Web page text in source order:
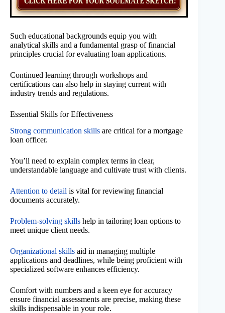
Such educational backgrounds equip you with
analytical skills and a fundamental grasp of financial
principles crucial for evaluating loan applications.
Continued learning through workshops and
certifications can also help in staying current with
industry trends and regulations.
Essential Skills for Effectiveness
Strong communication skills are critical for a mortgage
loan officer.
You’ll need to explain complex terms in clear,
understandable language and cultivate trust with clients.
Attention to detail is vital for reviewing financial
documents accurately.
Problem-solving skills help in tailoring loan options to
meet unique client needs.
Organizational skills aid in managing multiple
applications and deadlines, while being proficient with
specialized software enhances efficiency.
Comfort with numbers and a keen eye for accuracy
ensure financial assessments are precise, making these
skills indispensable in your role.